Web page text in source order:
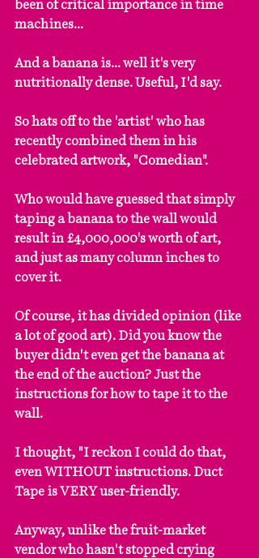
been of critical importance in time
machines...
And a banana is... well it's very
nutritionally dense. Useful, I'd say.
So hats off to the 'artist' who has
recently combined them in his
celebrated artwork, "Comedian".
Who would have guessed that simply
taping a banana to the wall would
result in £4,000,000's worth of art,
and just as many column inches to
cover it.
Of course, it has divided opinion (like
a lot of good art). Did you know the
buyer didn't even get the banana at
the end of the auction? Just the
instructions for how to tape it to the
wall.
I thought, "I reckon I could do that,
even WITHOUT instructions. Duct
Tape is VERY user-friendly.
Anyway, unlike the fruit-market
vendor who hasn't stopped crying